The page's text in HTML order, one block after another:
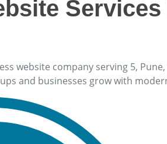
Services
website company serving 5,
and businesses grow with